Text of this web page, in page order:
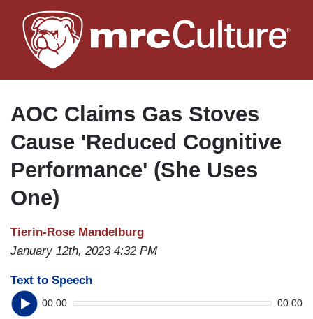
to
main
AOC Claims Gas Stoves
Cause 'Reduced Cognitive
Performance' (She Uses
One)
Tierin-Rose Mandelburg
January 12th, 2023 4:32 PM
Text to Speech
00:00 00:00